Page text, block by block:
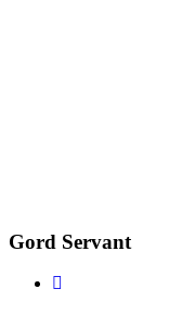
Gord Servant